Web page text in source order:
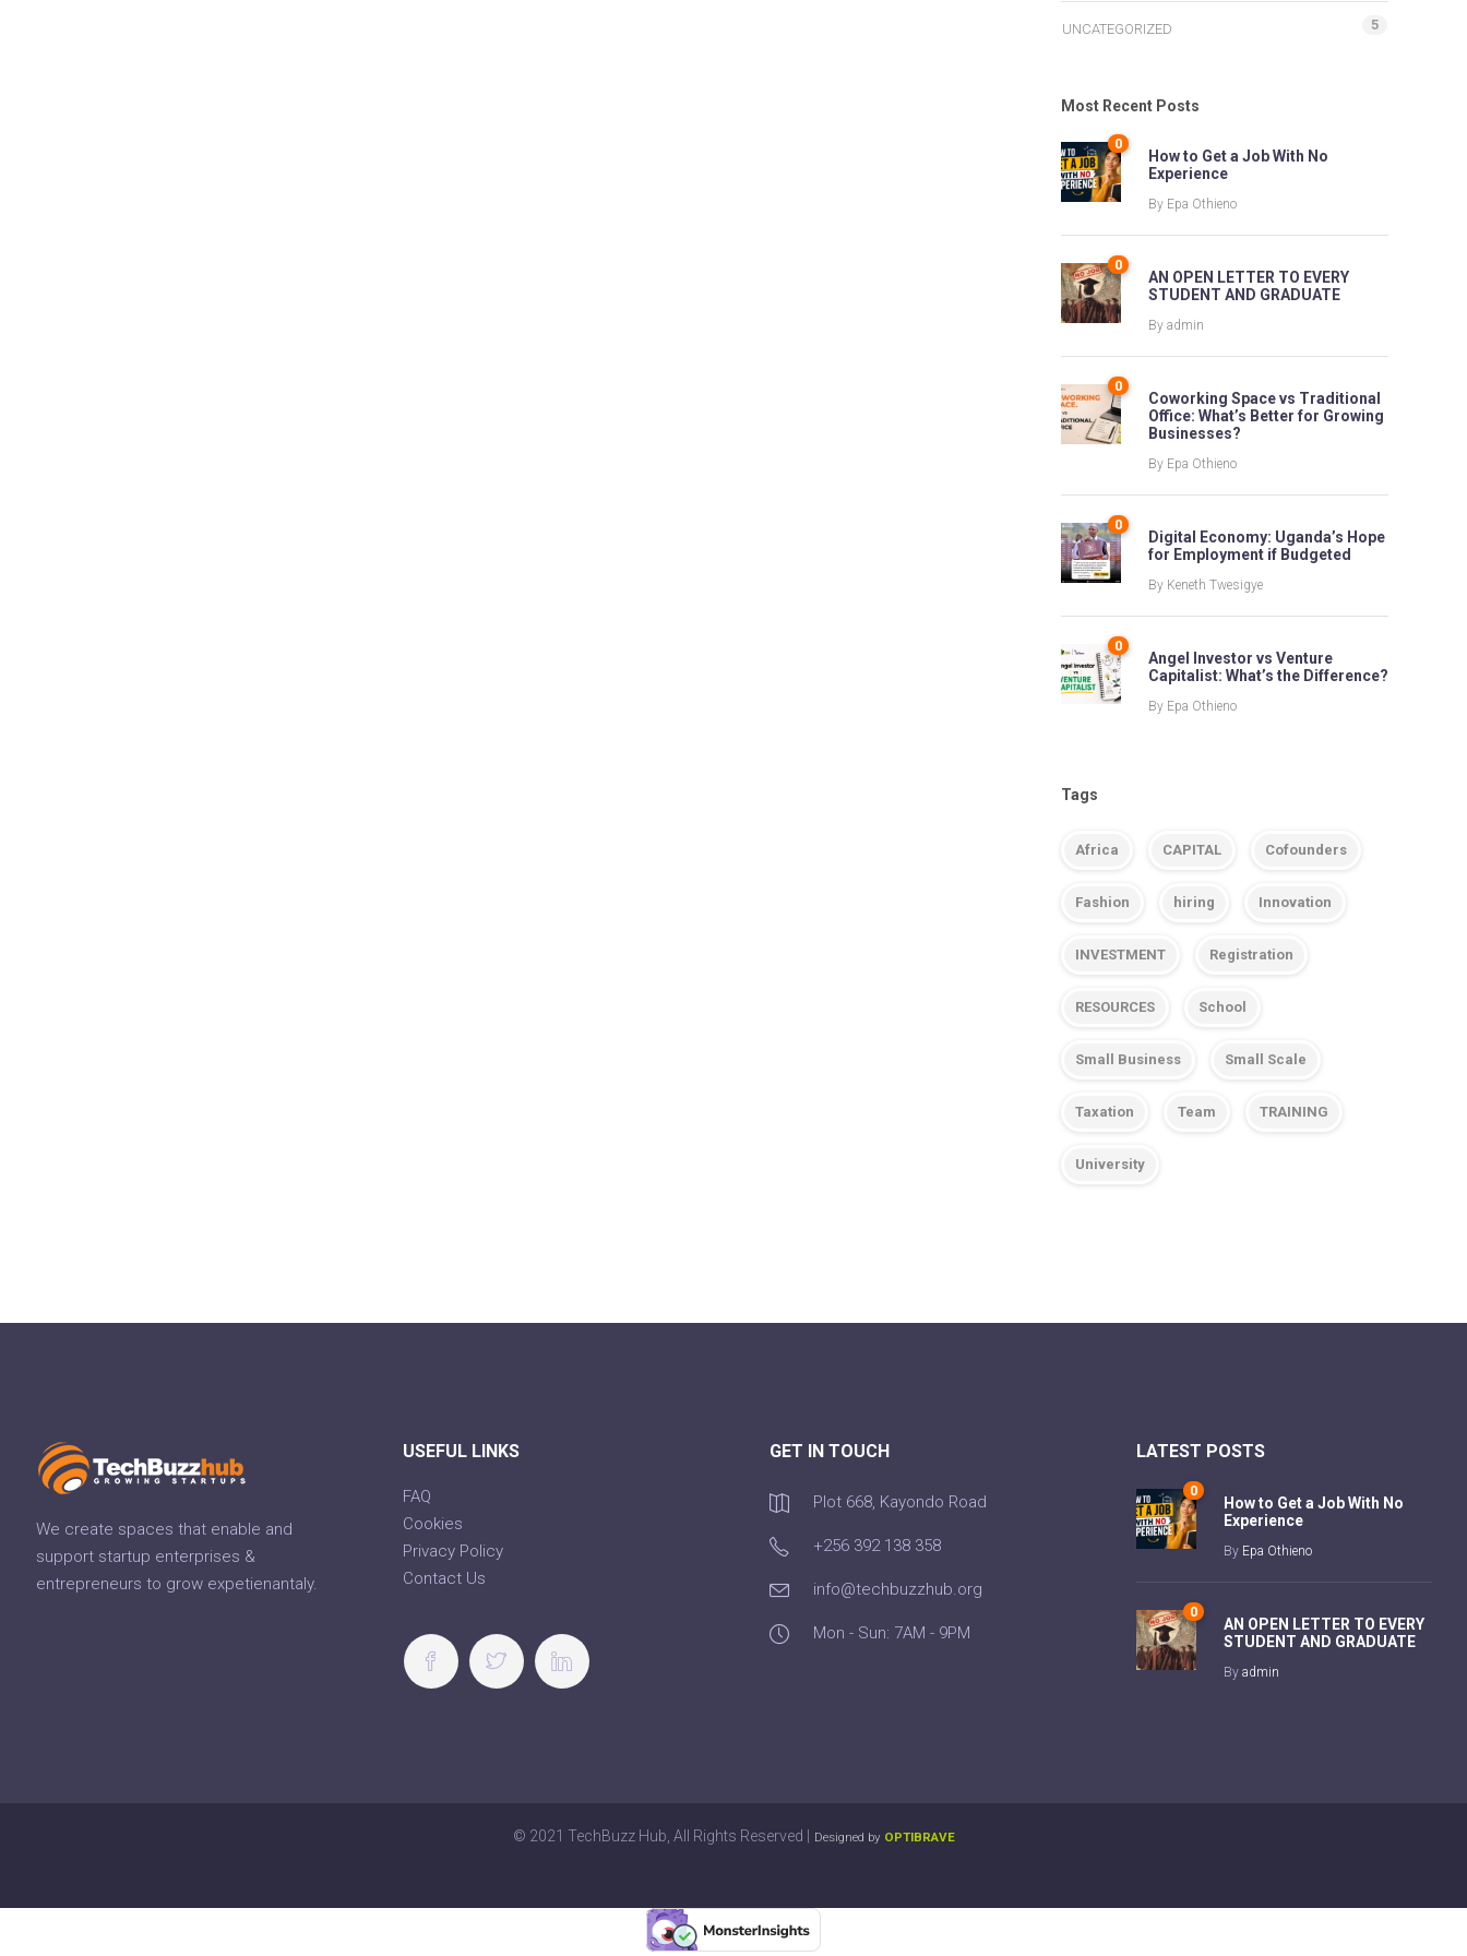
UNCATEGORIZED 5
Most Recent Posts
0
How to Get a Job With No
Experience
By Epa Othieno
0
AN OPEN LETTER TO EVERY
STUDENT AND GRADUATE
By admin
0
Coworking Space vs Traditional
Office: What’s Better for Growing
Businesses?
By Epa Othieno
0
Digital Economy: Uganda’s Hope
for Employment if Budgeted
By Keneth Twesigye
0
Angel Investor vs Venture
Capitalist: What’s the Difference?
By Epa Othieno
Tags
Africa CAPITAL Cofounders
Fashion hiring Innovation
INVESTMENT Registration
RESOURCES School
Small Business Small Scale
Taxation Team TRAINING
University
We create spaces that enable and
support startup enterprises &
entrepreneurs to grow expetienantaly.
USEFUL LINKS
FAQ
Cookies
Privacy Policy
Contact Us
GET IN TOUCH
Plot 668, Kayondo Road
+256 392 138 358
info@techbuzzhub.org
Mon - Sun: 7AM - 9PM
LATEST POSTS
0
How to Get a Job With No
Experience
By Epa Othieno
0
AN OPEN LETTER TO EVERY
STUDENT AND GRADUATE
By admin
© 2021 TechBuzz Hub, All Rights Reserved | Designed by OPTIBRAVE